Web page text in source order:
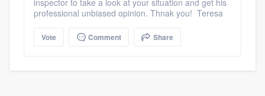
professional unbiased opinion. Thnak you! Teresa
Vote Comment Share